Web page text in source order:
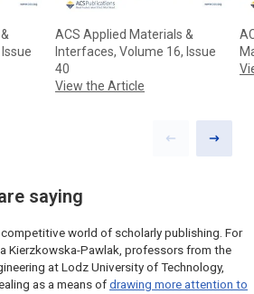
ACS Applied Materials &
Interfaces, Volume 16, Issue
40
View the Article
PreviousNext
saying
world of scholarly publishing. For
Kierzkowska-Pawlak, professors from the
at Lodz University of Technology,
as a means of drawing more attention to